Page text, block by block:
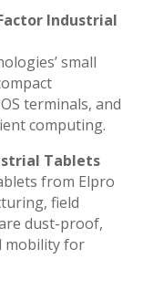
Industrial
small
terminals, and
computing.
Tablets
from Elpro
field
dust-proof,
mobility for